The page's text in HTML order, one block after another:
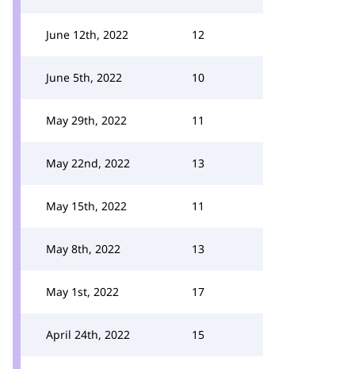
June 12th, 2022 12
June 5th, 2022 10
May 29th, 2022 11
May 22nd, 2022 13
May 15th, 2022 11
May 8th, 2022 13
May 1st, 2022 17
April 24th, 2022 15